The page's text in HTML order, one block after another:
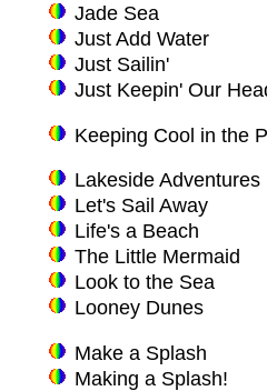
Jade Sea
Just Add Water
Just Sailin'
Just Keepin' Our
Keeping Cool in the
Lakeside Adventures
Let's Sail Away
Life's a Beach
The Little Mermaid
Look to the Sea
Looney Dunes
Make a Splash
Making a Splash!